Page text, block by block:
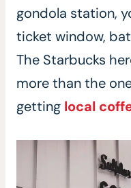
gondola station,
ticket window,
The Starbucks
more than the
getting local